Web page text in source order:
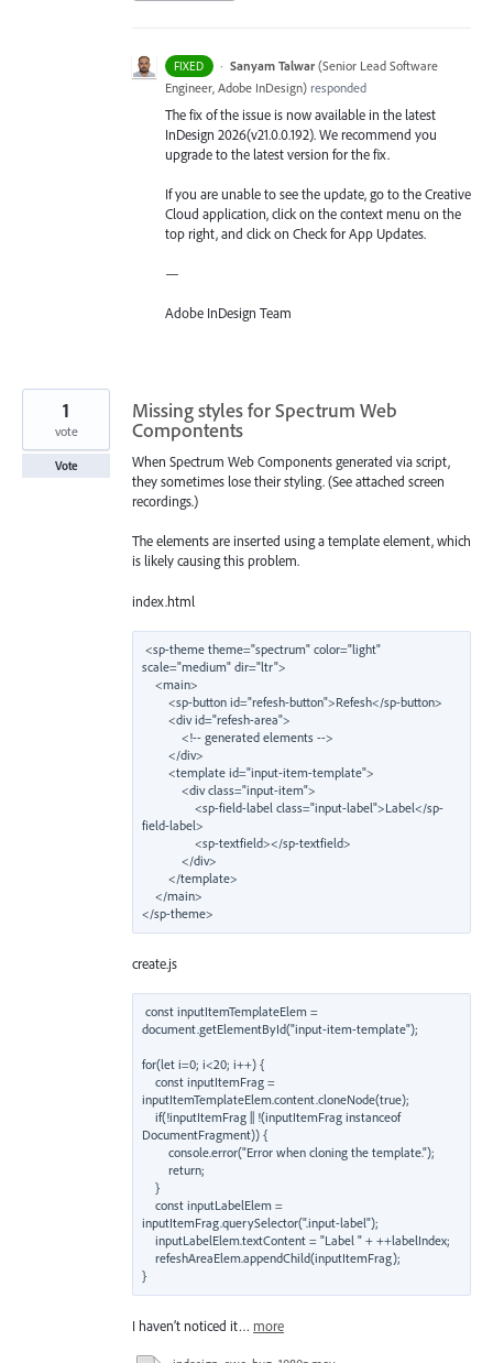
FIXED · Sanyam Talwar (Senior Lead Software
Engineer, Adobe InDesign) responded
The fix of the issue is now available in the latest
InDesign 2026(v21.0.0.192). We recommend you
upgrade to the latest version for the fix.
If you are unable to see the update, go to the Creative
Cloud application, click on the context menu on the
top right, and click on Check for App Updates.
—
Adobe InDesign Team
Missing styles for Spectrum Web
Compontents
When Spectrum Web Components generated via script,
they sometimes lose their styling. (See attached screen
recordings.)
The elements are inserted using a template element, which
is likely causing this problem.
index.html
<sp-theme theme="spectrum" color="light"
scale="medium" dir="ltr">
    <main>
        <sp-button id="refesh-button">Refesh</sp-button>
        <div id="refesh-area">
            <!-- generated elements -->
        </div>
        <template id="input-item-template">
            <div class="input-item">
                <sp-field-label class="input-label">Label</sp-
field-label>
                <sp-textfield></sp-textfield>
            </div>
        </template>
    </main>
create.js
const inputItemTemplateElem =
document.getElementById("input-item-template");
for(let i=0; i<20; i++) {
    const inputItemFrag =
inputItemTemplateElem.content.cloneNode(true);
    if(!inputItemFrag || !(inputItemFrag instanceof
DocumentFragment)) {
        console.error("Error when cloning the template.");
        return;
    }
    const inputLabelElem =
inputItemFrag.querySelector(".input-label");
    inputLabelElem.textContent = "Label " + ++labelIndex;
    refeshAreaElem.appendChild(inputItemFrag);
I haven’t noticed it… more
1
vote
Vote